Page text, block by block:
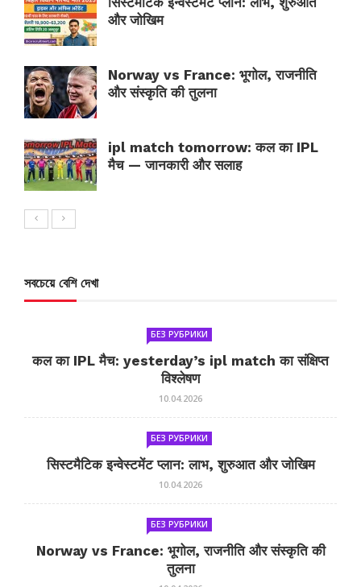
और जोखिम
Norway vs France: भूगोल, राजनीति
और संस्कृति की तुलना
ipl match tomorrow: कल का IPL
मैच — जानकारी और सलाह
সবচেয়ে বেশি দেখা
БЕЗ РУБРИКИ
कल का IPL मैच: yesterday’s ipl match का संक्षिप्त
विश्लेषण
10.04.2026
БЕЗ РУБРИКИ
सिस्टमैटिक इन्वेस्टमेंट प्लान: लाभ, शुरुआत और जोखिम
10.04.2026
БЕЗ РУБРИКИ
Norway vs France: भूगोल, राजनीति और संस्कृति की
तुलना